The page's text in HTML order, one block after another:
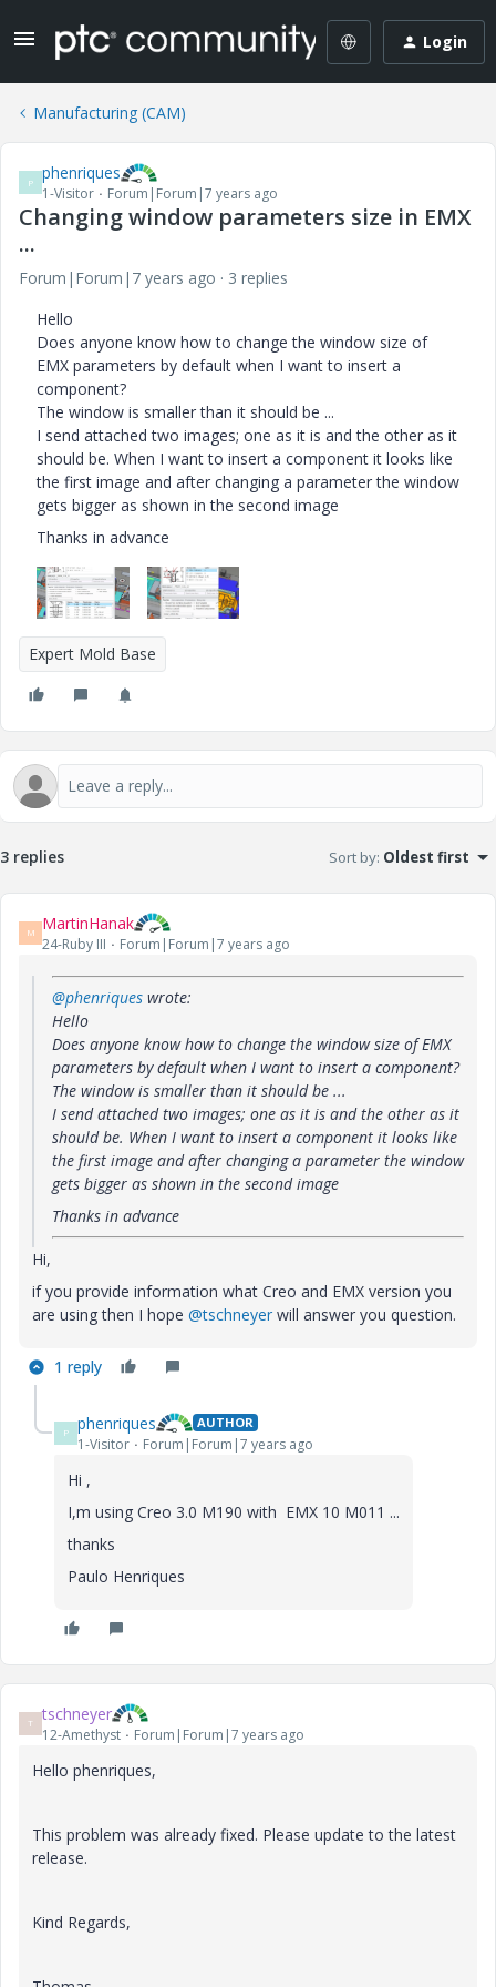
Login
Manufacturing (CAM)
P phenriques
1-Visitor Forum|Forum|7 years ago
Changing window parameters size in EMX
...
Forum|Forum|7 years ago
3 replies
Hello
Does anyone know how to change the window size of
EMX parameters by default when I want to insert a
component?
The window is smaller than it should be ...
I send attached two images; one as it is and the other as it
should be. When I want to insert a component it looks like
the first image and after changing a parameter the window
gets bigger as shown in the second image
Thanks in advance
Expert Mold Base
3 replies Sort by: Oldest first
M MartinHanak
24-Ruby III Forum|Forum|7 years ago
@phenriques wrote:
Hello
Does anyone know how to change the window size of EMX
parameters by default when I want to insert a component?
The window is smaller than it should be ...
I send attached two images; one as it is and the other as it
should be. When I want to insert a component it looks like
the first image and after changing a parameter the window
gets bigger as shown in the second image
Thanks in advance
Hi,
if you provide information what Creo and EMX version you
are using then I hope @tschneyer will answer you question.
1 reply
P phenriques AUTHOR
1-Visitor Forum|Forum|7 years ago
Hi ,
I,m using Creo 3.0 M190 with EMX 10 M011 ...
thanks
Paulo Henriques
T tschneyer
12-Amethyst Forum|Forum|7 years ago
Hello phenriques,
This problem was already fixed. Please update to the latest
release.
Kind Regards,